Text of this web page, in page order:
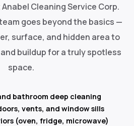
Cleaning Service Corp.
goes beyond the basics —
surface, and hidden area to
buildup for a truly spotless
space.
bathroom deep cleaning
vents, and window sills
(oven, fridge, microwave)